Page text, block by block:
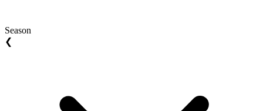
Season
❮